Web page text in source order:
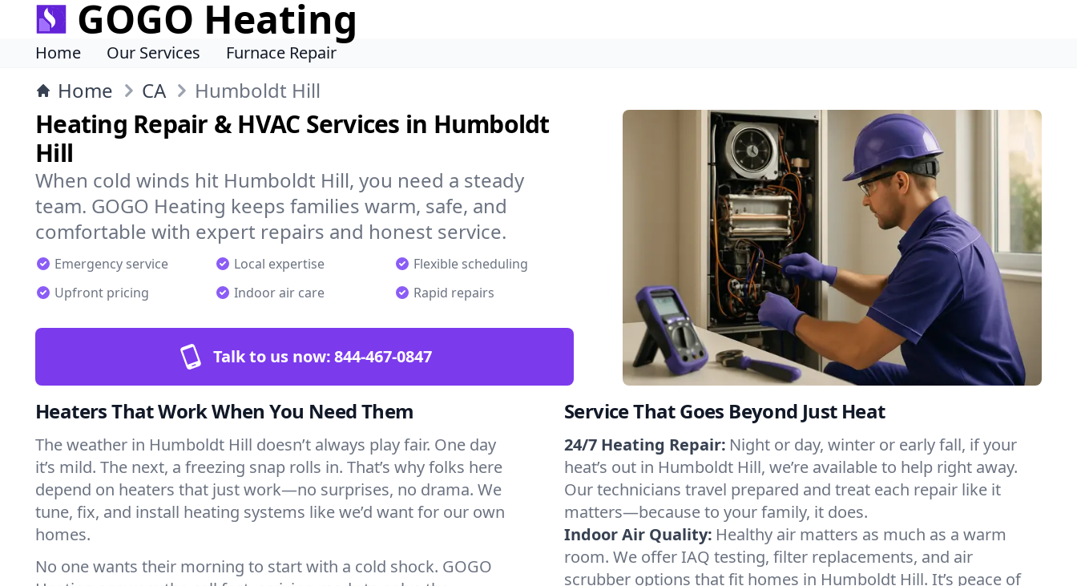
GOGO Heating
Home Our Services Furnace Repair
Home CA Humboldt Hill
Heating Repair & HVAC Services in Humboldt
Hill
When cold winds hit Humboldt Hill, you need a steady
team. GOGO Heating keeps families warm, safe, and
comfortable with expert repairs and honest service.
Emergency service Local expertise
Flexible scheduling
Upfront pricing
Indoor air care Rapid repairs
Talk to us now:844-467-0847
Heaters That Work When You Need Them
The weather in Humboldt Hill doesn’t always play fair. One day
it’s mild. The next, a freezing snap rolls in. That’s why folks here
depend on heaters that just work—no surprises, no drama. We
tune, fix, and install heating systems like we’d want for our own
homes.
No one wants their morning to start with a cold shock. GOGO
Service That Goes Beyond Just Heat
24/7 Heating Repair: Night or day, winter or early fall, if your
heat’s out in Humboldt Hill, we’re available to help right away.
Our technicians travel prepared and treat each repair like it
matters—because to your family, it does.
Indoor Air Quality: Healthy air matters as much as a warm
room. We offer IAQ testing, filter replacements, and air
scrubber options that fit homes in Humboldt Hill. It’s peace of